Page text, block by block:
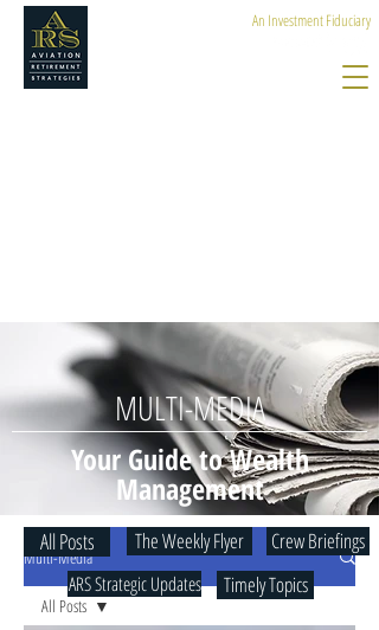
An Investment Fiduciary
MULTI-MEDIA
Your Guide to Wealth
Management
Multi-Media
All Posts
All Posts The Weekly Flyer Crew Briefings
ARS Strategic Updates Timely Topics